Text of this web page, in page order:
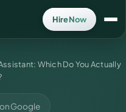
Hire Now
Which Do You Actually
on Google